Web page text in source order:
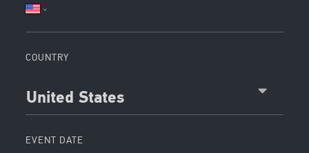
COUNTRY
United States
EVENT DATE